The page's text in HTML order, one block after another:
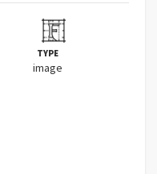
TYPE
image